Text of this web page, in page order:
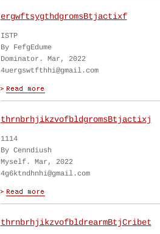
ergwftsygthdgromsBtjactixf
ISTP
By FefgEdume
Dominator. Mar, 2022
4uergswtfthhi@gmail.com
thrnbrhjikzvofbldgromsBtjactixj
1114
By Cenndiush
Myself. Mar, 2022
4g6ktndhnhi@gmail.com
thrnbrhjikzvofbldrearmBtjCribet